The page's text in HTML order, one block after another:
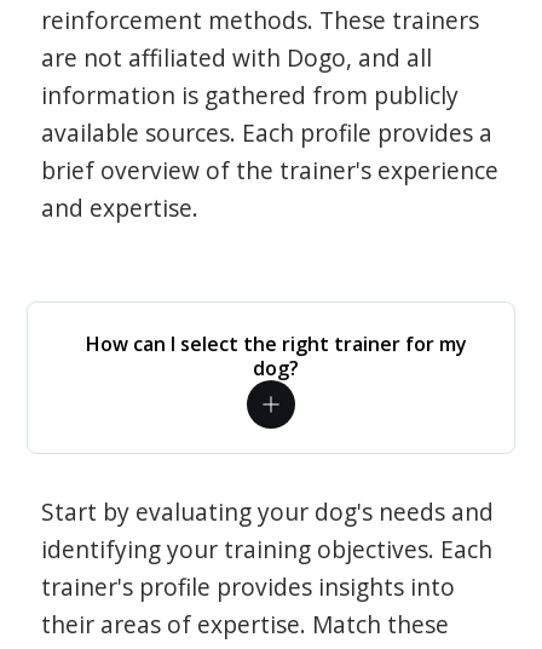
reinforcement methods. These trainers
are not affiliated with Dogo, and all
information is gathered from publicly
available sources. Each profile provides a
brief overview of the trainer's experience
and expertise.
How can I select the right trainer for my
dog?
Start by evaluating your dog's needs and
identifying your training objectives. Each
trainer's profile provides insights into
their areas of expertise. Match these